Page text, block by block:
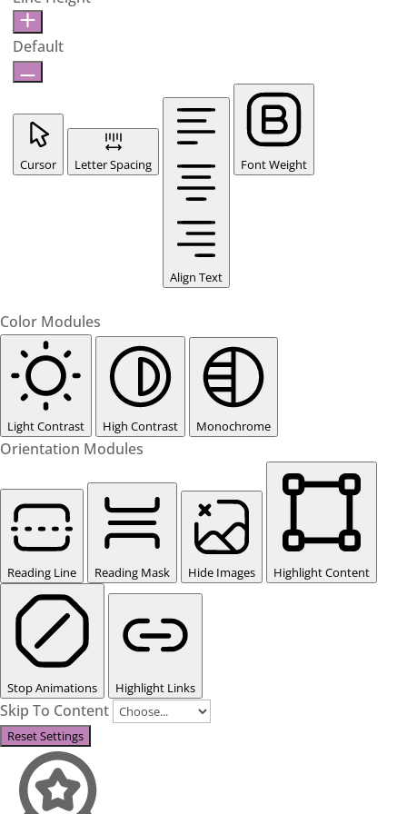
Default
Cursor Letter Spacing
Align Text
Font Weight
Color Modules
Light Contrast High Contrast Monochrome
Orientation Modules
Reading Line Reading Mask Hide Images Highlight Content
Stop Animations Highlight Links
Skip To Content
Reset Settings